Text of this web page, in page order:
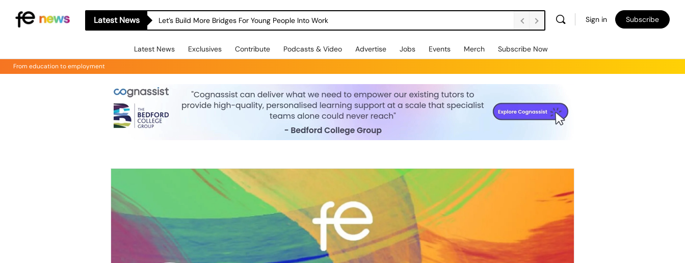
Latest News Let’s Build More Bridges For Young People Into Work Sign in Subscribe
Latest News Exclusives Contribute Podcasts & Video Advertise Jobs Events Merch Subscribe Now
From education to employment